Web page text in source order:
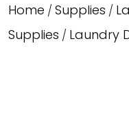
Home / Supplies /
Supplies / Laundry